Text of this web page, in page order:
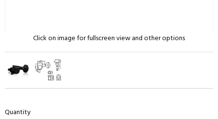
Click on image for fullscreen view and other options
Quantity